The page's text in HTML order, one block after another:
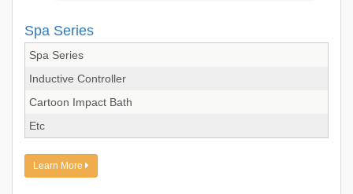
Spa Series
Spa Series
Inductive Controller
Cartoon Impact Bath
Etc
Learn More